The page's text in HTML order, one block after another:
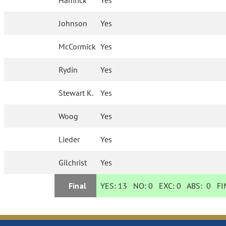
Johnson Yes
McCormick Yes
Rydin Yes
Stewart K. Yes
Woog Yes
Lieder Yes
Gilchrist Yes
Final YES: 13 NO:0 EXC:0 ABS:0